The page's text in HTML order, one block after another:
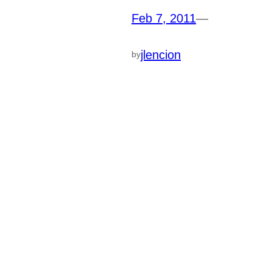
Feb 7, 2011—
byjlencion